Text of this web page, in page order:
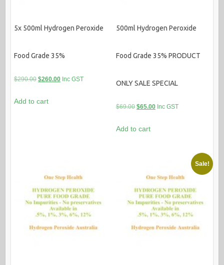
5x 500ml Hydrogen Peroxide
Food Grade 35%
$290.00 Original
was:
$260.00Current
Inc GST
Add to cart
500ml Hydrogen Peroxide
Food Grade 35% PRODUCT
ONLY SALE SPECIAL
$69.00 Original
was:
$65.00Current
Inc GST
Add to cart
Sale!